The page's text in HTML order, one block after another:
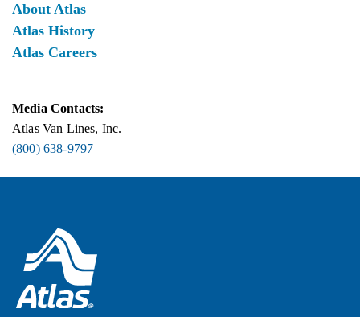
About Atlas
Atlas History
Atlas Careers
Media Contacts:
Atlas Van Lines, Inc.
(800) 638-9797